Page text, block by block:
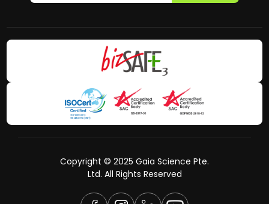
Copyright © 2025 Gaia Science Pte.
Ltd. All Rights Reserved